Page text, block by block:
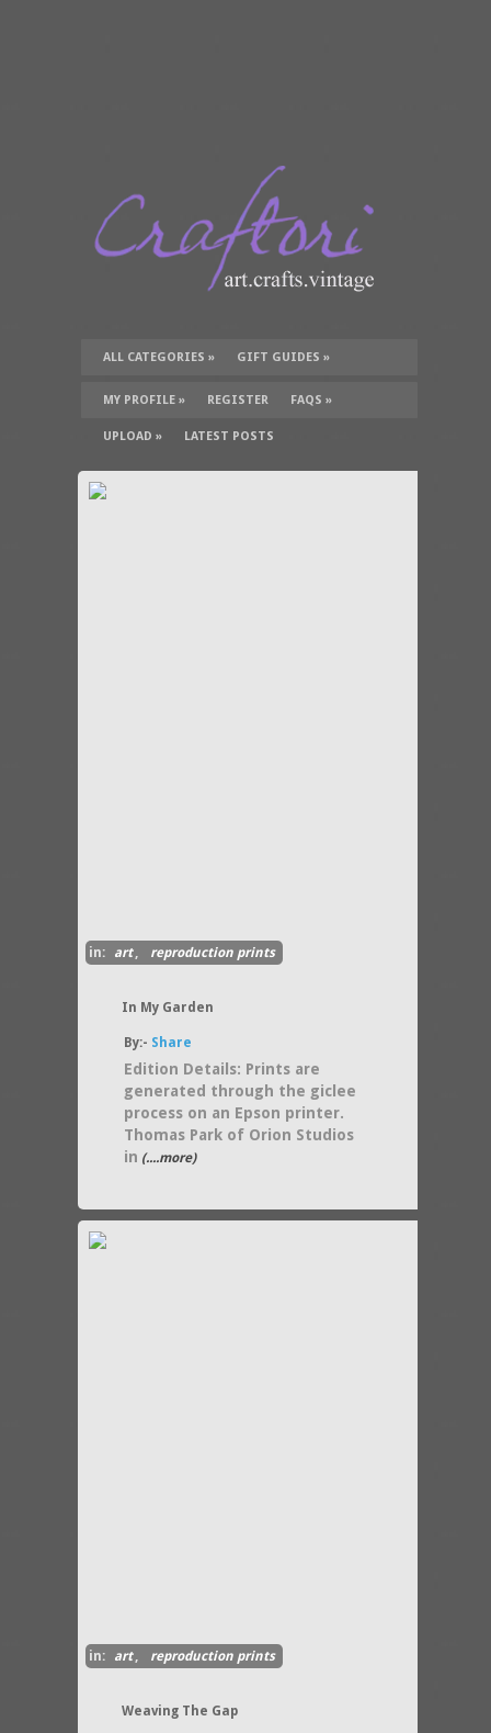
ALL CATEGORIES » GIFT GUIDES »
TUTORIALS SUPPLIES»
MY PROFILE » REGISTER FAQS »
UPLOAD » LATEST POSTS
in: art, reproduction prints
In My Garden
By:- Share
Edition Details: Prints are
generated through the giclee
process on an Epson printer.
Thomas Park of Orion Studios
in (....more)
in: art, reproduction prints
Weaving The Gap